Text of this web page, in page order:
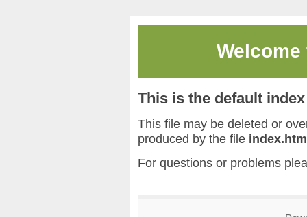
This is the default
This file may be deleted or
produced by the file
For questions or problems